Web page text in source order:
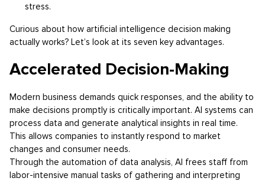
stress.
Curious about how artificial intelligence decision making
actually works? Let’s look at its seven key advantages.
Accelerated Decision-Making
Modern business demands quick responses, and the ability to
make decisions promptly is critically important. AI systems can
process data and generate analytical insights in real time.
This allows companies to instantly respond to market
changes and consumer needs.
Through the automation of data analysis, AI frees staff from
labor-intensive manual tasks of gathering and interpreting